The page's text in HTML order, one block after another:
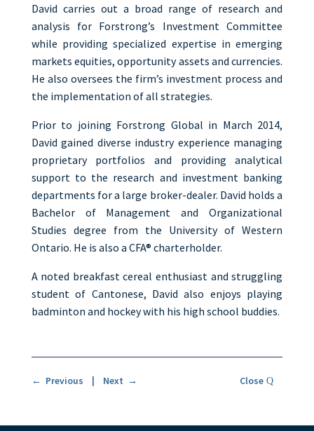
David carries out a broad range of research and
analysis for Forstrong’s Investment Committee
while providing specialized expertise in emerging
markets equities, opportunity assets and currencies.
He also oversees the firm’s investment process and
the implementation of all strategies.
Prior to joining Forstrong Global in March 2014,
David gained diverse industry experience managing
proprietary portfolios and providing analytical
support to the research and investment banking
departments for a large broker-dealer. David holds a
Bachelor of Management and Organizational
Studies degree from the University of Western
Ontario. He is also a CFA® charterholder.
A noted breakfast cereal enthusiast and struggling
student of Cantonese, David also enjoys playing
badminton and hockey with his high school buddies.
← Previous Next → Close